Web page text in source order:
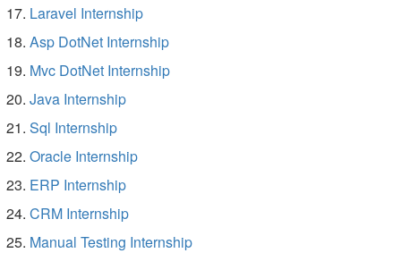
Laravel Internship
Asp DotNet Internship
Mvc DotNet Internship
Java Internship
Sql Internship
Oracle Internship
ERP Internship
CRM Internship
Manual Testing Internship